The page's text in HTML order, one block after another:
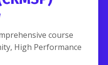
course
High Performance